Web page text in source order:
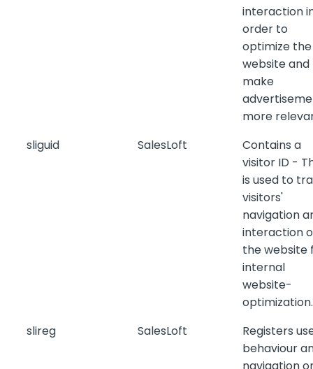
interaction
order to
optimize the
website and
make
more
sliguid
SalesLoft
Contains a
visitor ID -
is used to
visitors'
navigation
interaction
the website
internal
website-
optimization.
slireg
SalesLoft
Registers
behaviour